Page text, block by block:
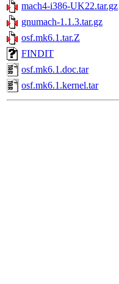
mach4-i386-UK22.tar.gz
gnumach-1.1.3.tar.gz
osf.mk6.1.tar.Z
FINDIT
osf.mk6.1.doc.tar
osf.mk6.1.kernel.tar